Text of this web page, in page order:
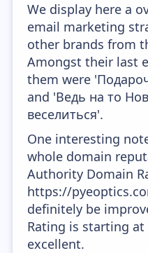
We display here a
email marketing
other brands from
Amongst their last
them were
and 'Ведь на то
веселиться'.
One interesting
whole domain
Authority Domain
https://
definitely be
Rating is starting at
excellent.